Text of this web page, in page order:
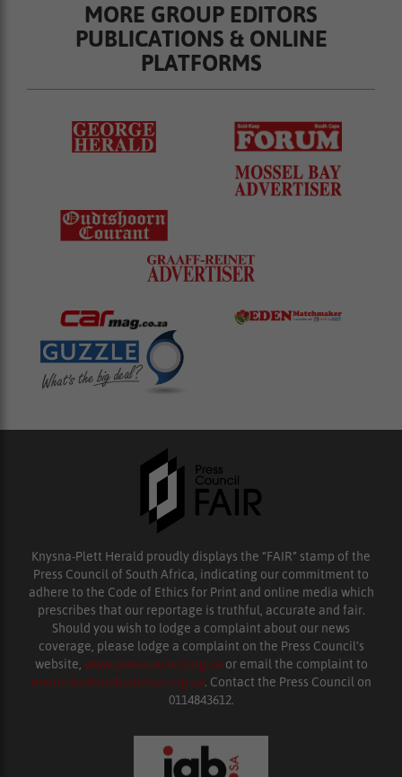
MORE GROUP EDITORS
PUBLICATIONS & ONLINE
PLATFORMS
Knysna-Plett Herald proudly displays the “FAIR” stamp of the
Press Council of South Africa, indicating our commitment to
adhere to the Code of Ethics for Print and online media which
prescribes that our reportage is truthful, accurate and fair.
Should you wish to lodge a complaint about our news
coverage, please lodge a complaint on the Press Council’s
website, www.presscouncil.org.za or email the complaint to
enquiries@ombudsman.org.za. Contact the Press Council on
0114843612.